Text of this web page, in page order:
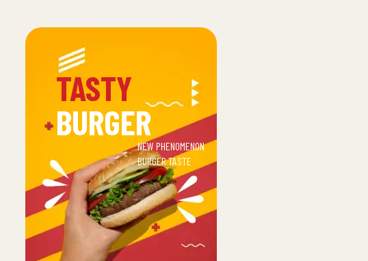
TASTY
BURGER
NEW PHENOMENON
BURGER TASTE